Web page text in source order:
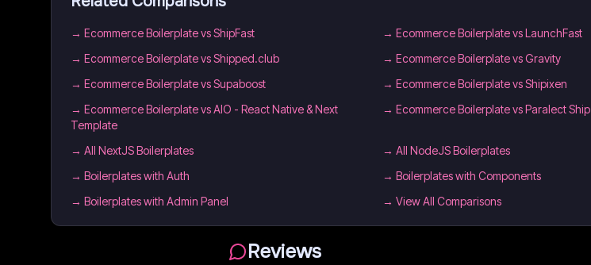
→ Ecommerce Boilerplate vs ShipFast → Ecommerce Boilerplate vs LaunchFast
→ Ecommerce Boilerplate vs Shipped.club → Ecommerce Boilerplate vs Gravity
→ Ecommerce Boilerplate vs Supaboost → Ecommerce Boilerplate vs Shipixen
→ Ecommerce Boilerplate vs AIO - React Native & Next
Template
→ Ecommerce Boilerplate vs Paralect Ship
→ All NextJS Boilerplates → All NodeJS Boilerplates
→ Boilerplates with Auth → Boilerplates with Components
→ Boilerplates with Admin Panel → View All Comparisons
Reviews